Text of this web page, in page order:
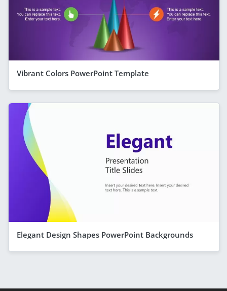
Vibrant Colors PowerPoint Template
Elegant Design Shapes PowerPoint Backgrounds